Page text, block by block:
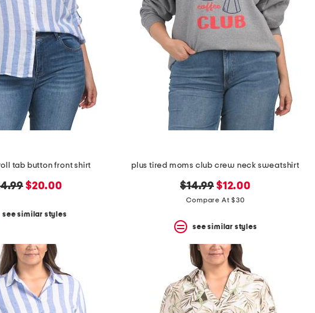
tab button front shirt
new
$20.00
see similar styles
plus tired moms club crew neck sweatshirt
original
price:
$14.99 new
price:
$12.00
Compare At $30
see similar styles